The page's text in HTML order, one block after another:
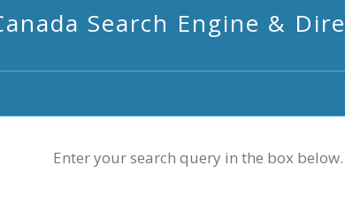
Search Engine &
Enter your search query in the box below.